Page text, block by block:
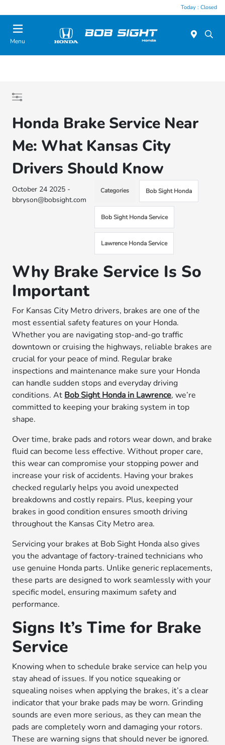
Today : Closed
Menu
Honda Brake Service Near
Me: What Kansas City
Drivers Should Know
October 24 2025 -
bbryson@bobsight.com
Categories Bob Sight Honda
Bob Sight Honda Service
Lawrence Honda Service
Why Brake Service Is So
Important
For Kansas City Metro drivers, brakes are one of the
most essential safety features on your Honda.
Whether you are navigating stop-and-go traffic
downtown or cruising the highways, reliable brakes are
crucial for your peace of mind. Regular brake
inspections and maintenance make sure your Honda
can handle sudden stops and everyday driving
conditions. At Bob Sight Honda in Lawrence, we’re
committed to keeping your braking system in top
shape.
Over time, brake pads and rotors wear down, and brake
fluid can become less effective. Without proper care,
this wear can compromise your stopping power and
increase your risk of accidents. Having your brakes
checked regularly helps you avoid unexpected
breakdowns and costly repairs. Plus, keeping your
brakes in good condition ensures smooth driving
throughout the Kansas City Metro area.
Servicing your brakes at Bob Sight Honda also gives
you the advantage of factory-trained technicians who
use genuine Honda parts. Unlike generic replacements,
these parts are designed to work seamlessly with your
specific model, ensuring maximum safety and
performance.
Signs It’s Time for Brake
Service
Knowing when to schedule brake service can help you
stay ahead of issues. If you notice squeaking or
squealing noises when applying the brakes, it’s a clear
indicator that your brake pads may be worn. Grinding
sounds are even more serious, as they can mean the
pads are completely worn and damaging your rotors.
These are warning signs that should never be ignored.